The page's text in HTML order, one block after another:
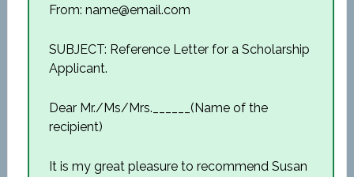
From: name@email.com
SUBJECT: Reference Letter for a Scholarship
Applicant.
Dear Mr./Ms/Mrs.______(Name of the
recipient)
It is my great pleasure to recommend Susan